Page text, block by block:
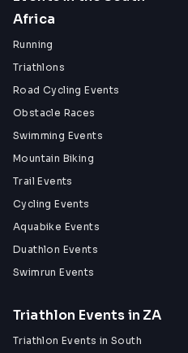
Africa
Running
Triathlons
Road Cycling Events
Obstacle Races
Swimming Events
Mountain Biking
Trail Events
Cycling Events
Aquabike Events
Duathlon Events
Swimrun Events
Triathlon Events in ZA
Triathlon Events in South